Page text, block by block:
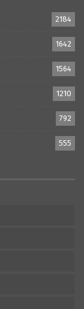
2184
1642
1564
1210
792
555